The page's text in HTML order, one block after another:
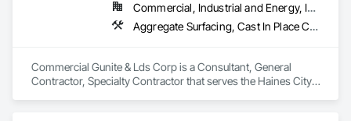
Commercial, Industrial and Energy, Infrastructure
Aggregate Surfacing, Cast In Place Concrete, Cast In Place Concrete Retaining Walls, Concrete, Concrete Accessories, Concrete Finishing, Concrete Paving, Concrete Supply and Delivery
Commercial Gunite & Lds Corp is a Consultant, General
Contractor, Specialty Contractor that serves the Haines City,